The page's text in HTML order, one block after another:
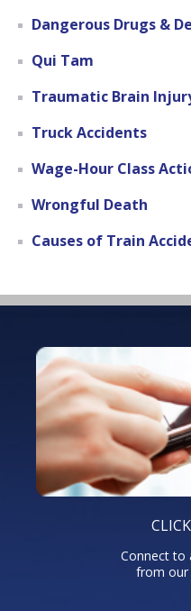
Dangerous Drugs &
Qui Tam
Traumatic Brain
Truck Accidents
Wage-Hour Class
Wrongful Death
Causes of Train
Connect to
from our